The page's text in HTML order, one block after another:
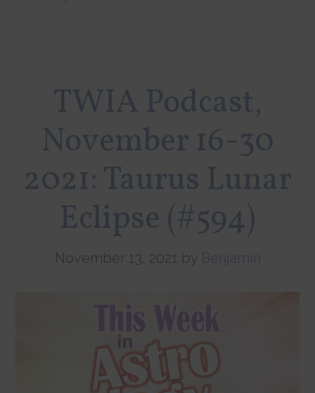
TWIA Podcast,
November 16-30
2021: Taurus Lunar
Eclipse (#594)
November 13, 2021 by